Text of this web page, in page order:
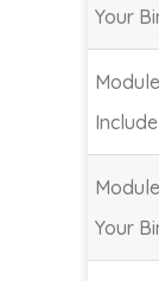
Your
Your